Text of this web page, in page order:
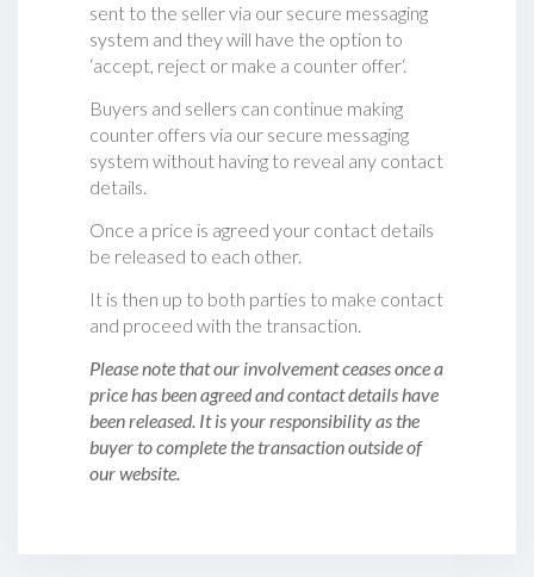
sent to the seller via our secure messaging
system and they will have the option to
‘accept, reject or make a counter offer‘.
Buyers and sellers can continue making
counter offers via our secure messaging
system without having to reveal any contact
details.
Once a price is agreed your contact details
be released to each other.
It is then up to both parties to make contact
and proceed with the transaction.
Please note that our involvement ceases once a
price has been agreed and contact details have
been released. It is your responsibility as the
buyer to complete the transaction outside of
our website.